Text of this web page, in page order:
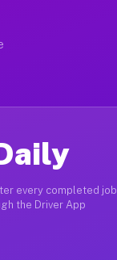
every completed job
the Driver App